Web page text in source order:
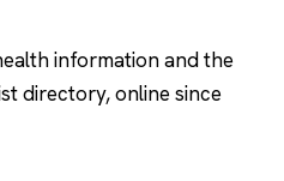
information and the
directory, online since